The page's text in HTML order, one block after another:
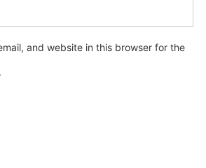
and website in this browser for the